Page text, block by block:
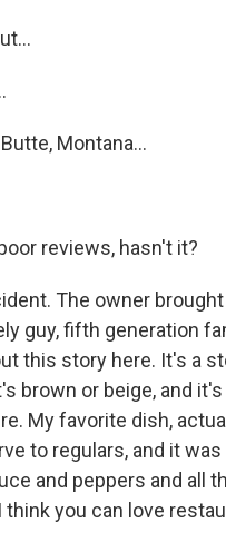
Montana...
reviews, hasn't it?
The owner
guy, fifth generation
this story here. It's a
brown or beige, and
My favorite dish,
to regulars, and it
and peppers and all
you can love